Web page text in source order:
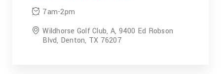
7am-2pm
Wildhorse Golf Club, A, 9400 Ed Robson
Blvd, Denton, TX 76207